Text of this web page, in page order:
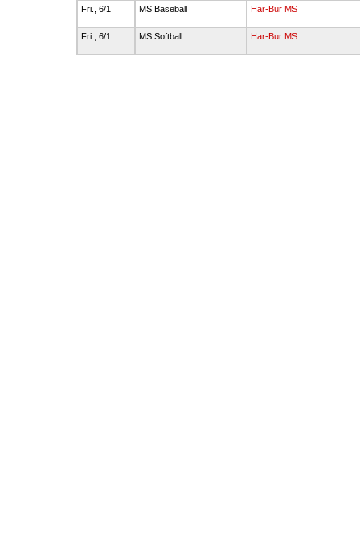
Fri., 6/1 MS Baseball Har-Bur MS
Fri., 6/1 MS Softball Har-Bur MS